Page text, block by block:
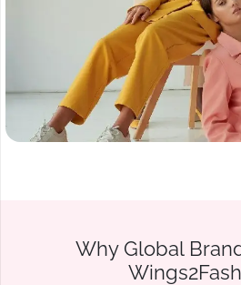
Why Global